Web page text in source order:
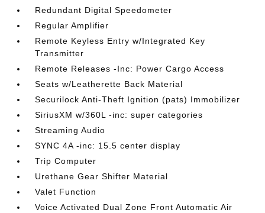
Redundant Digital Speedometer
Regular Amplifier
Remote Keyless Entry w/Integrated Key
Transmitter
Remote Releases -Inc: Power Cargo Access
Seats w/Leatherette Back Material
Securilock Anti-Theft Ignition (pats) Immobilizer
SiriusXM w/360L -inc: super categories
Streaming Audio
SYNC 4A -inc: 15.5 center display
Trip Computer
Urethane Gear Shifter Material
Valet Function
Voice Activated Dual Zone Front Automatic Air